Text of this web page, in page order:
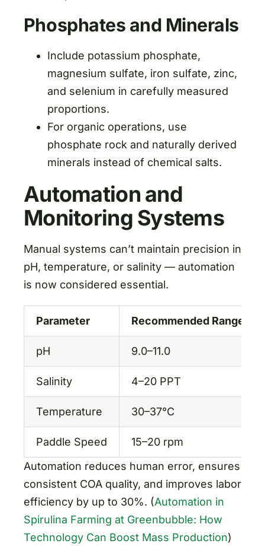
Phosphates and Minerals
Include potassium phosphate,
magnesium sulfate, iron sulfate, zinc,
and selenium in carefully measured
proportions.
For organic operations, use
phosphate rock and naturally derived
minerals instead of chemical salts.
Automation and
Monitoring Systems
Manual systems can’t maintain precision in
pH, temperature, or salinity — automation
is now considered essential.
Parameter Recommended Range
pH 9.0–11.0
Salinity 4–20 PPT
Temperature 30–37°C
Paddle Speed
15–20 rpm
Automation reduces human error, ensures
consistent COA quality, and improves labor
efficiency by up to 30%. (Automation in
Spirulina Farming at Greenbubble: How
Technology Can Boost Mass Production)